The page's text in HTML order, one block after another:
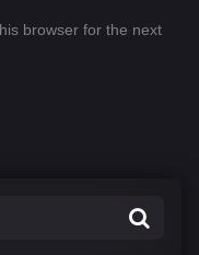
browser for the next